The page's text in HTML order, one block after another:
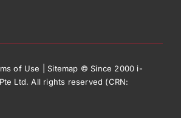
of Use Sitemap © Since 2000 i-
Ltd. All rights reserved (CRN: